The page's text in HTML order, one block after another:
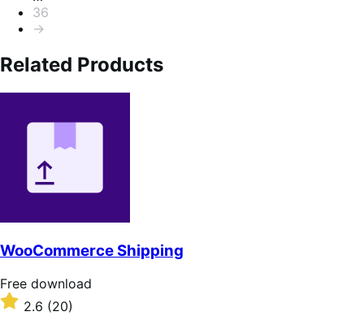
36
→
Related Products
WooCommerce Shipping
Free
download
Free download
Rated2.6 (20)